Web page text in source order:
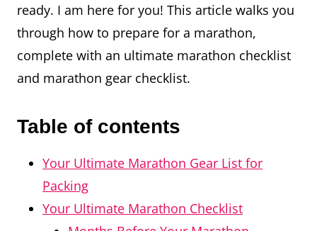
ready. I am here for you! This article walks you
through how to prepare for a marathon,
complete with an ultimate marathon checklist
and marathon gear checklist.
Table of contents
Your Ultimate Marathon Gear List for
Packing
Your Ultimate Marathon Checklist